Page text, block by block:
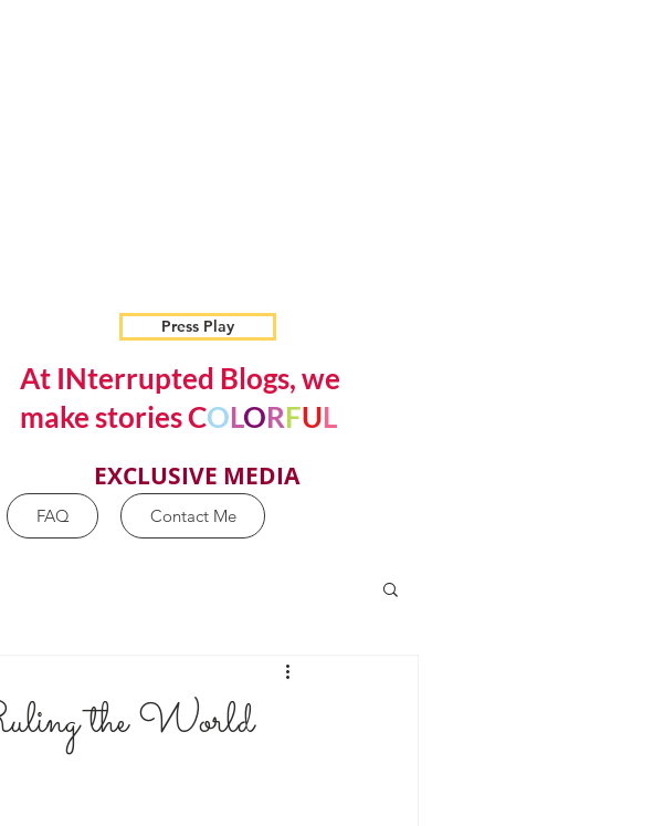
At INterrupted Blogs, we
make stories COLORFUL
Press Play
FAQ Contact Me
EXCLUSIVE MEDIA
the World